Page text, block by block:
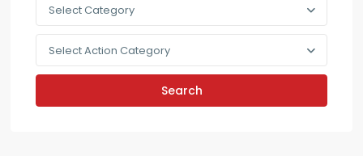
Select Category
Select Action Category
Search